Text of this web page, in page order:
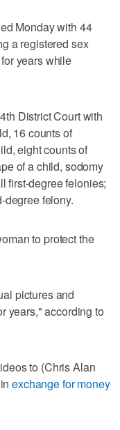
Monday with 44
a registered sex
years while
District Court with
16 counts of
eight counts of
of a child, sodomy
first-degree felonies;
felony.
to protect the
pictures and
years," according to
to (Chris Alan
inexchange for money